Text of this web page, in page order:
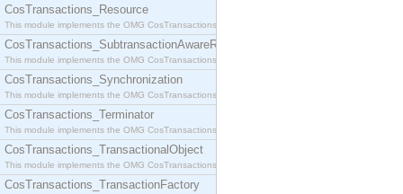
CosTransactions_Resource
This module implements the OMG CosTransactions::Resource interface.
CosTransactions_SubtransactionAwareResource
This module implements the OMG CosTransactions::SubtransactionAwareResource interface.
CosTransactions_Synchronization
This module implements the OMG CosTransactions::Synchronization interface.
CosTransactions_Terminator
This module implements the OMG CosTransactions::Terminator interface.
CosTransactions_TransactionalObject
This module implements the OMG CosTransactions::TransactionalObject interface.
CosTransactions_TransactionFactory